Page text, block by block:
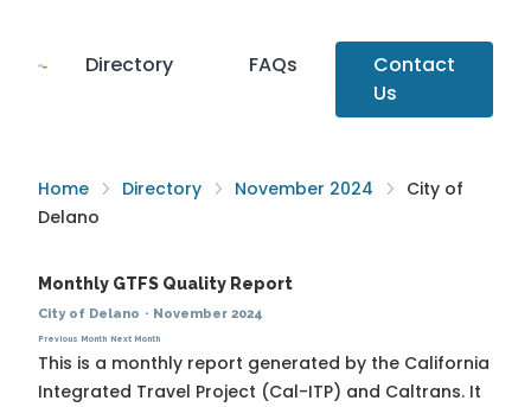
Directory FAQs
Contact
Us
Home Directory November 2024
City of
Delano
Monthly GTFS Quality Report
City of Delano · November 2024
Previous Month Next Month
This is a monthly report generated by the California
Integrated Travel Project (Cal-ITP) and Caltrans. It